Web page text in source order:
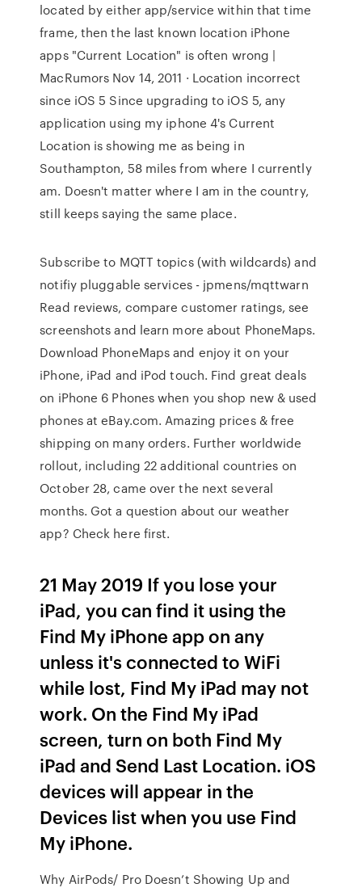
located by either app/service within that time
frame, then the last known location iPhone
apps "Current Location" is often wrong |
MacRumors Nov 14, 2011 · Location incorrect
since iOS 5 Since upgrading to iOS 5, any
application using my iphone 4's Current
Location is showing me as being in
Southampton, 58 miles from where I currently
am. Doesn't matter where I am in the country,
still keeps saying the same place.
Subscribe to MQTT topics (with wildcards) and
notifiy pluggable services - jpmens/mqttwarn
‎Read reviews, compare customer ratings, see
screenshots and learn more about PhoneMaps.
Download PhoneMaps and enjoy it on your
iPhone, iPad and iPod touch. Find great deals
on iPhone 6 Phones when you shop new & used
phones at eBay.com. Amazing prices & free
shipping on many orders. Further worldwide
rollout, including 22 additional countries on
October 28, came over the next several
months. Got a question about our weather
app? Check here first.
21 May 2019 If you lose your
iPad, you can find it using the
Find My iPhone app on any
unless it's connected to WiFi
while lost, Find My iPad may not
work. On the Find My iPad
screen, turn on both Find My
iPad and Send Last Location. iOS
devices will appear in the
Devices list when you use Find
My iPhone.
Why AirPods/ Pro Doesn’t Showing Up and